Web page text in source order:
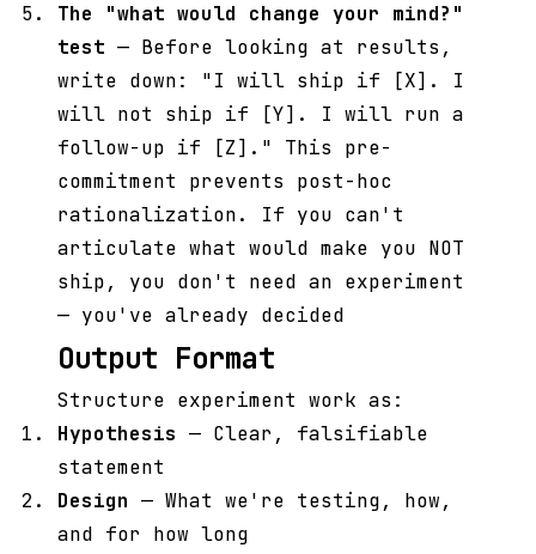
The "what would change your mind?"
test — Before looking at results,
write down: "I will ship if [X]. I
will not ship if [Y]. I will run a
follow-up if [Z]." This pre-
commitment prevents post-hoc
rationalization. If you can't
articulate what would make you NOT
ship, you don't need an experiment
— you've already decided
Output Format
Structure experiment work as:
Hypothesis — Clear, falsifiable
statement
Design — What we're testing, how,
and for how long